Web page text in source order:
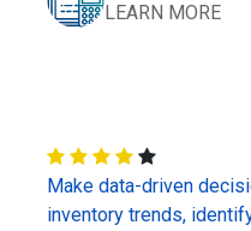
LEARN MORE
Make data-driven
inventory trends,